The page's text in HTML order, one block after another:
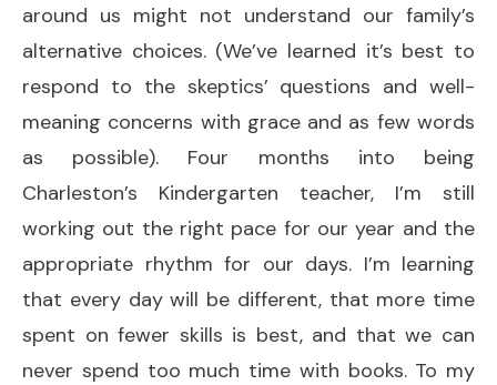
around us might not understand our family’s
alternative choices. (We’ve learned it’s best to
respond to the skeptics’ questions and well-
meaning concerns with grace and as few words
as possible). Four months into being
Charleston’s Kindergarten teacher, I’m still
working out the right pace for our year and the
appropriate rhythm for our days. I’m learning
that every day will be different, that more time
spent on fewer skills is best, and that we can
never spend too much time with books. To my